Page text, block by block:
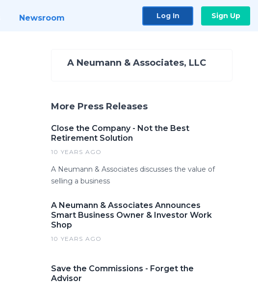
Newsroom Log In Sign Up
A Neumann & Associates, LLC
More Press Releases
Close the Company - Not the Best
Retirement Solution
10 YEARS AGO
A Neumann & Associates discusses the value of
selling a business
A Neumann & Associates Announces
Smart Business Owner & Investor Work
Shop
10 YEARS AGO
Save the Commissions - Forget the
Advisor